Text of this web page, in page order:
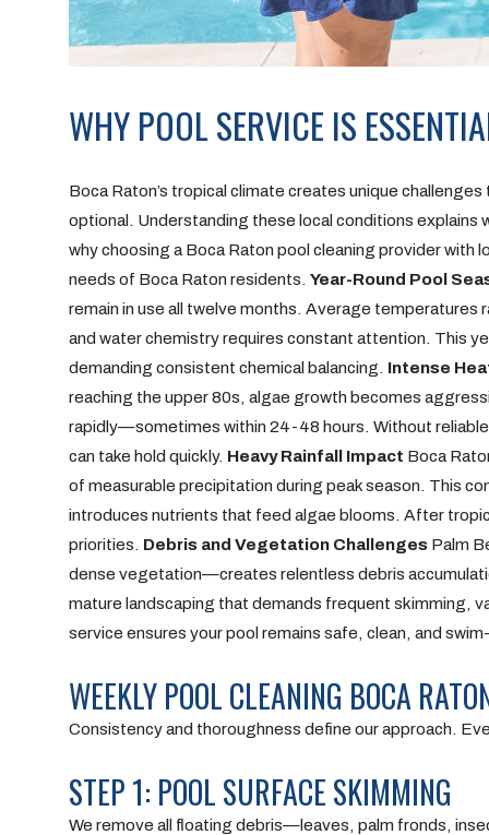
WHY POOL SERVICE IS
Boca Raton’s tropical climate creates unique
optional. Understanding these local conditions explains
why choosing a Boca Raton pool cleaning provider
needs of Boca Raton residents. Year-Round Pool
remain in use all twelve months. Average
and water chemistry requires constant attention. This
demanding consistent chemical balancing. Intense
reaching the upper 80s, algae growth becomes
rapidly—sometimes within 24-48 hours. Without
can take hold quickly. Heavy Rainfall Impact Boca
of measurable precipitation during peak season. This
introduces nutrients that feed algae blooms. After
priorities. Debris and Vegetation ChallengesPalm
dense vegetation—creates relentless debris
mature landscaping that demands frequent skimming,
service ensures your pool remains safe, clean, and
WEEKLY POOL CLEANING BOCA
Consistency and thoroughness define our approach.
STEP 1: POOL SURFACE SKIMMING
We remove all floating debris—leaves, palm fronds,